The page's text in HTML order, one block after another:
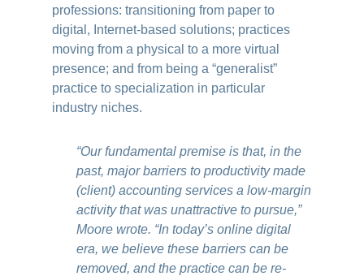
professions: transitioning from paper to
digital, Internet-based solutions; practices
moving from a physical to a more virtual
presence; and from being a “generalist”
practice to specialization in particular
industry niches.
“Our fundamental premise is that, in the
past, major barriers to productivity made
(client) accounting services a low-margin
activity that was unattractive to pursue,”
Moore wrote. “In today’s online digital
era, we believe these barriers can be
removed, and the practice can be re-